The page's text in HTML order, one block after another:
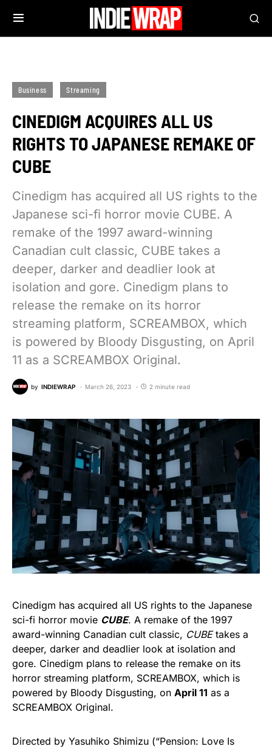
Business Streaming
CINEDIGM ACQUIRES ALL US
RIGHTS TO JAPANESE REMAKE OF
CUBE
Cinedigm has acquired all US rights to the
Japanese sci-fi horror movie CUBE. A
remake of the 1997 award-winning
Canadian cult classic, CUBE takes a
deeper, darker and deadlier look at
isolation and gore. Cinedigm plans to
release the remake on its horror
streaming platform, SCREAMBOX, which
is powered by Bloody Disgusting, on April
11 as a SCREAMBOX Original.
by INDIEWRAP March 26, 2023 2 minute read
Cinedigm has acquired all US rights to the Japanese
sci-fi horror movie CUBE. A remake of the 1997
award-winning Canadian cult classic, CUBEtakes a
deeper, darker and deadlier look at isolation and
gore. Cinedigm plans to release the remake on its
horror streaming platform, SCREAMBOX, which is
powered by Bloody Disgusting, on April 11 as a
SCREAMBOX Original.
Directed by Yasuhiko Shimizu (“Pension: Love Is